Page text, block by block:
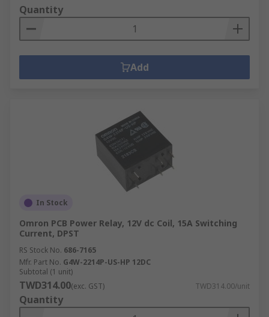
Quantity
Add
In Stock
Omron PCB Power Relay, 12V dc Coil, 15A Switching
Current, DPST
RS Stock No. 686-7165
Mfr. Part No. G4W-2214P-US-HP 12DC
Subtotal (1 unit)
TWD314.00(exc. GST) TWD314.00/unit
Quantity